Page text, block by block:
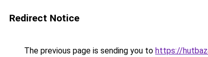
Redirect Notice
The previous page is sending you to https://